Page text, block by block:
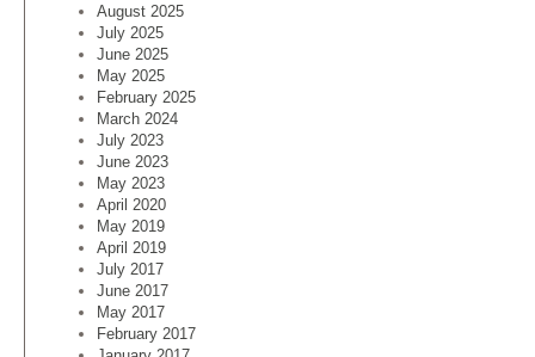
August 2025
July 2025
June 2025
May 2025
February 2025
March 2024
July 2023
June 2023
May 2023
April 2020
May 2019
April 2019
July 2017
June 2017
May 2017
February 2017